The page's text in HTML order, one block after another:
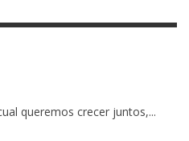
queremos crecer juntos,...